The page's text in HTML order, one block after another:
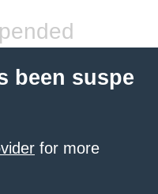
been suspe
for more